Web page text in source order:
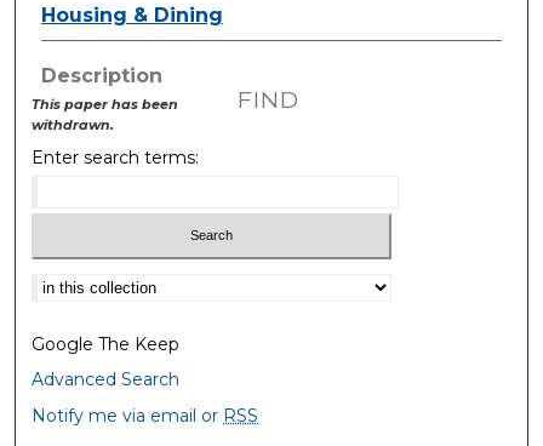
Housing & Dining
Description
This paper has been
withdrawn.
FIND
Enter search terms:
Select context to search:
Google The Keep
Advanced Search
Notify me via email or RSS